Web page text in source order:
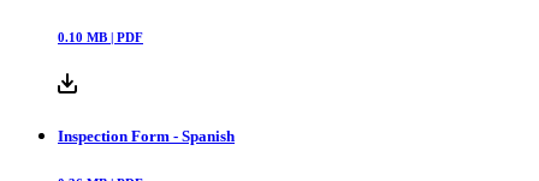
0.10 MB | PDF
Inspection Form - Spanish